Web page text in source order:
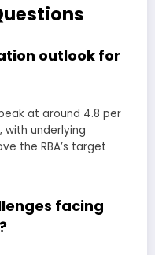
outlook for
at around 4.8 per
underlying
the RBA’s target
facing